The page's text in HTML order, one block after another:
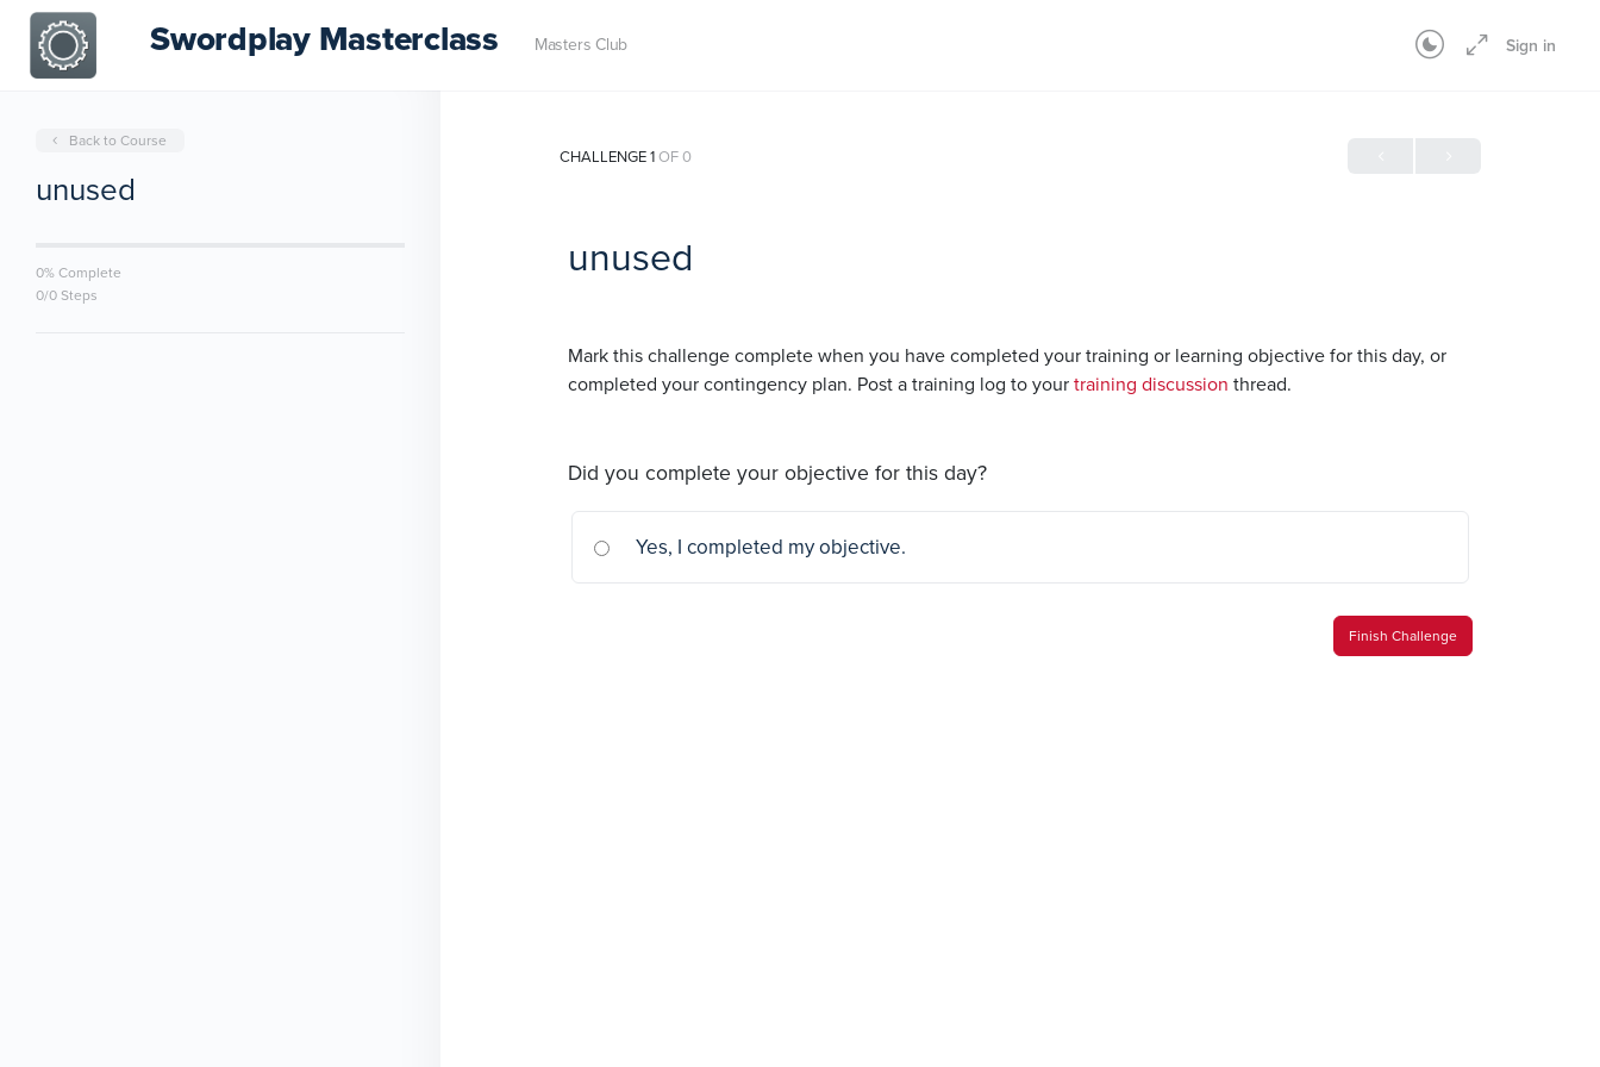
Swordplay Masterclass Masters Club Sign in
Back to Course
unused
0% Complete
0/0 Steps
CHALLENGE 1OF 0
unused
Mark this challenge complete when you have completed your training or learning objective for this day, or
completed your contingency plan. Post a training log to yourtraining discussion thread.
Did you complete your objective for this day?
Yes, I completed my objective.